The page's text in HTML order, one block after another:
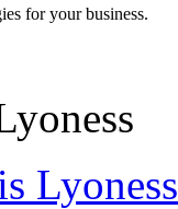
for your business.
Lyoness